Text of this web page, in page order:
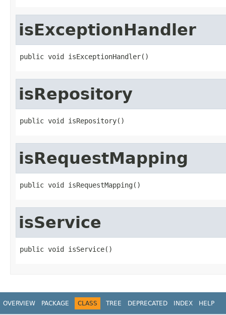
isExceptionHandler
public void isExceptionHandler()
isRepository
public void isRepository()
isRequestMapping
public void isRequestMapping()
isService
public void isService()
OVERVIEW PACKAGE CLASS TREE DEPRECATED INDEX HELP